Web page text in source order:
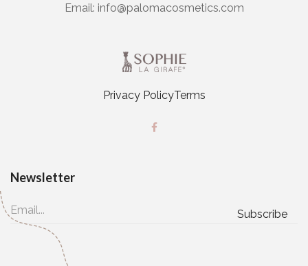
Email: info@palomacosmetics.com
Privacy PolicyTerms
Newsletter